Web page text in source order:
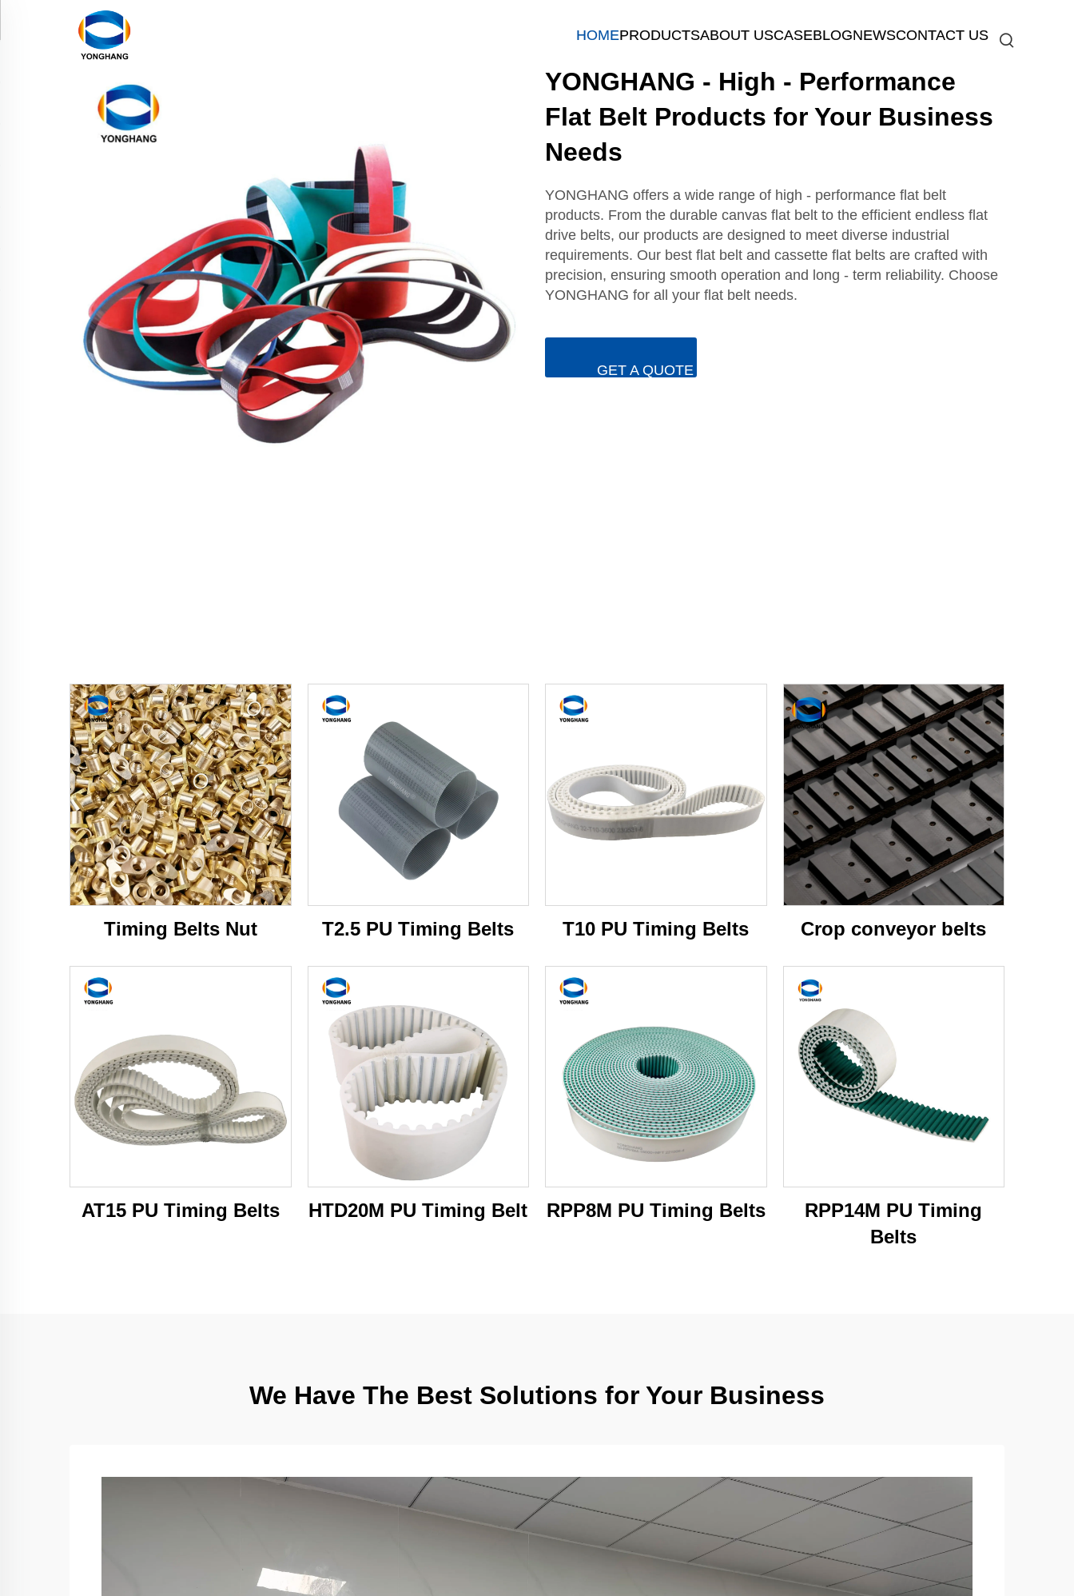
HOMEPRODUCTSABOUT USCASEBLOGNEWSCONTACT US
YONGHANG - High - Performance
Flat Belt Products for Your Business
Needs
YONGHANG offers a wide range of high - performance flat belt
products. From the durable canvas flat belt to the efficient endless flat
drive belts, our products are designed to meet diverse industrial
requirements. Our best flat belt and cassette flat belts are crafted with
precision, ensuring smooth operation and long - term reliability. Choose
YONGHANG for all your flat belt needs.
GET A QUOTE
Timing Belts Nut T2.5 PU Timing Belts T10 PU Timing Belts Crop conveyor belts
AT15 PU Timing Belts HTD20M PU Timing Belt RPP8M PU Timing Belts
RPP14M PU Timing
Belts
We Have The Best Solutions for Your Business